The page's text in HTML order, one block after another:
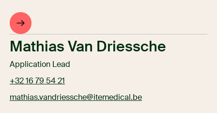
Mathias Van Driessche
Application Lead
+32 16 79 54 21
mathias.vandriessche@itemedical.be